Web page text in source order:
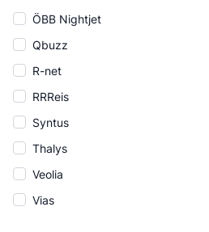
ÖBB Nightjet
Qbuzz
R-net
RRReis
Syntus
Thalys
Veolia
Vias